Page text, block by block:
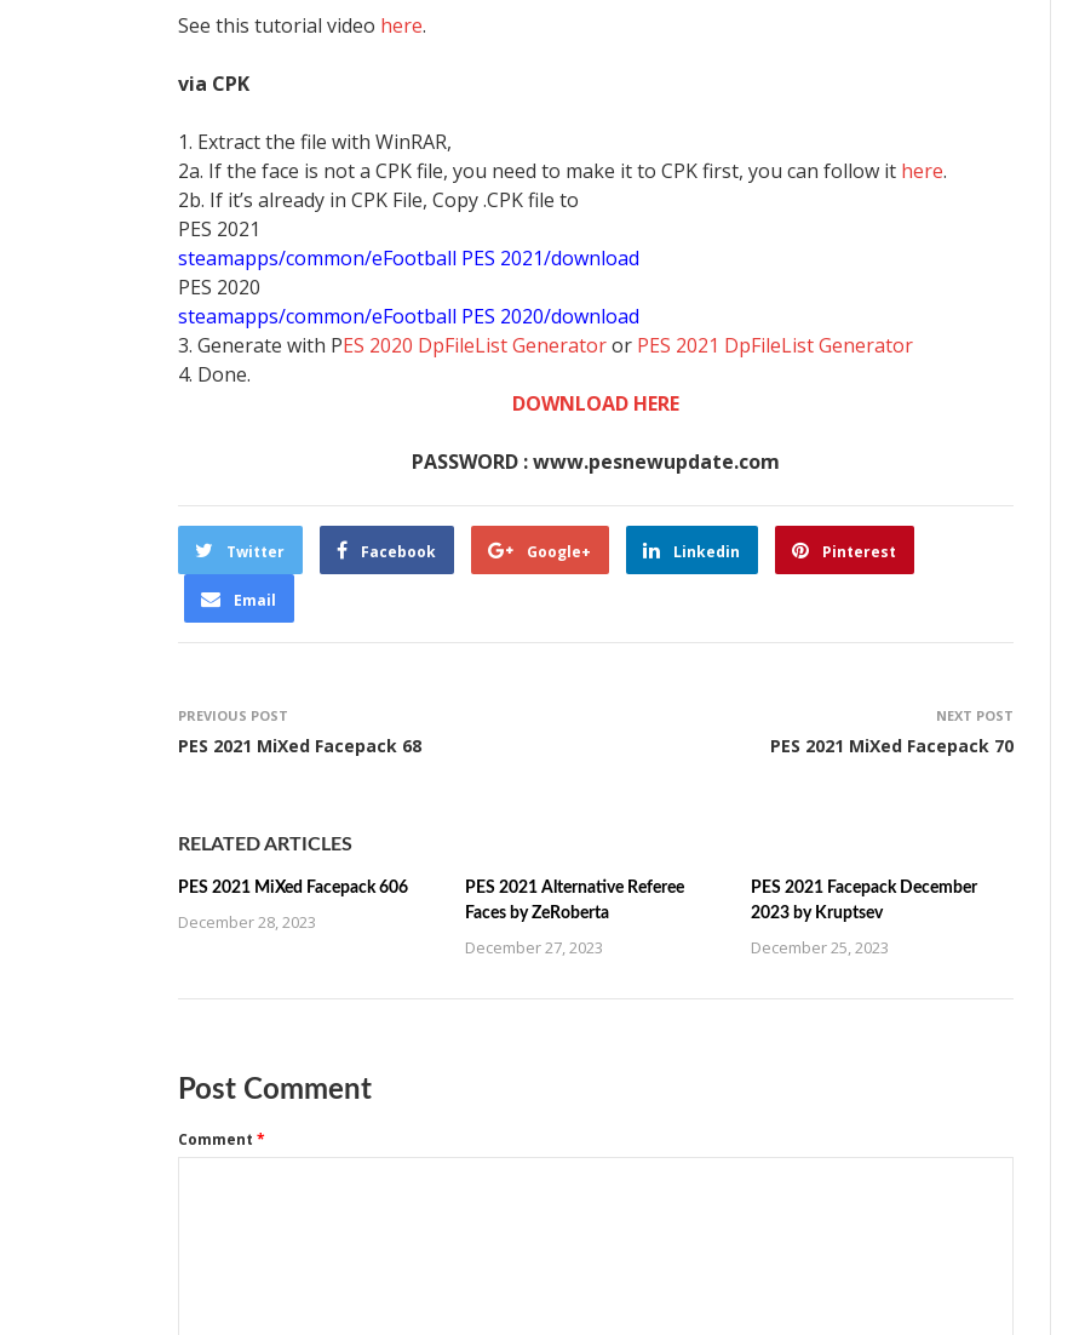
See this tutorial video here.
via CPK
1. Extract the file with WinRAR,
2a. If the face is not a CPK file, you need to make it to CPK first, you can follow it here.
2b. If it’s already in CPK File, Copy .CPK file to
PES 2021
steamapps/common/eFootball PES 2021/download
PES 2020
steamapps/common/eFootball PES 2020/download
3. Generate with PES 2020 DpFileList Generatoror PES 2021 DpFileList Generator
4. Done.
DOWNLOAD HERE
PASSWORD : www.pesnewupdate.com
Twitter Facebook Google+ Linkedin Pinterest
Email
PREVIOUS POST
PES 2021 MiXed Facepack 68
NEXT POST
PES 2021 MiXed Facepack 70
RELATED ARTICLES
PES 2021 MiXed Facepack 606
December 28, 2023
PES 2021 Alternative Referee
Faces by ZeRoberta
December 27, 2023
PES 2021 Facepack December
2023 by Kruptsev
December 25, 2023
Post Comment
Comment *